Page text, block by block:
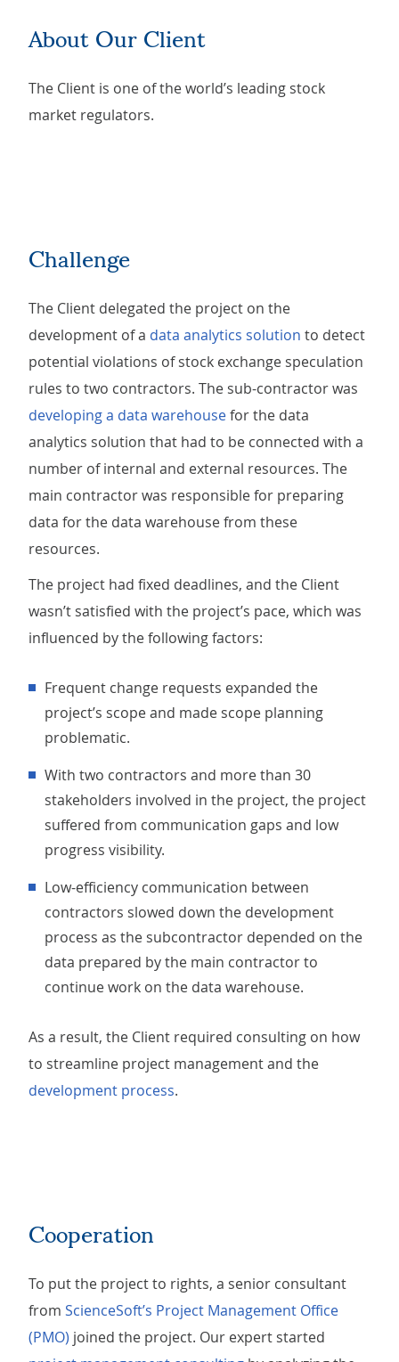
About Our Client
The Client is one of the world’s leading stock
market regulators.
Challenge
The Client delegated the project on the
development of a data analytics solution to detect
potential violations of stock exchange speculation
rules to two contractors. The sub-contractor was
developing a data warehousefor the data
analytics solution that had to be connected with a
number of internal and external resources. The
main contractor was responsible for preparing
data for the data warehouse from these
resources.
The project had fixed deadlines, and the Client
wasn’t satisfied with the project’s pace, which was
influenced by the following factors:
Frequent change requests expanded the
project’s scope and made scope planning
problematic.
With two contractors and more than 30
stakeholders involved in the project, the project
suffered from communication gaps and low
progress visibility.
Low-efficiency communication between
contractors slowed down the development
process as the subcontractor depended on the
data prepared by the main contractor to
continue work on the data warehouse.
As a result, the Client required consulting on how
to streamline project management and the
development process.
Cooperation
To put the project to rights, a senior consultant
from ScienceSoft’s Project Management Office
(PMO) joined the project. Our expert started